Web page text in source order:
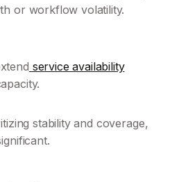
or workflow volatility.
service availability
stability and coverage,